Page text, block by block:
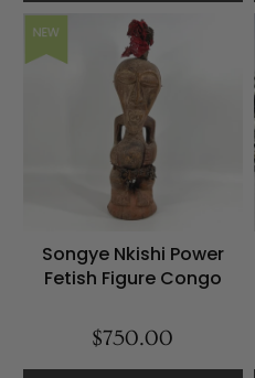
NEW
Songye Nkishi Power
Fetish Figure Congo
$750.00